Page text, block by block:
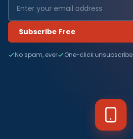
Subscribe Free
No spam, ever One-click unsubscribe